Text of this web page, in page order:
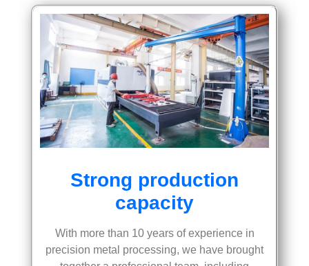
Strong production
capacity
With more than 10 years of experience in
precision metal processing, we have brought